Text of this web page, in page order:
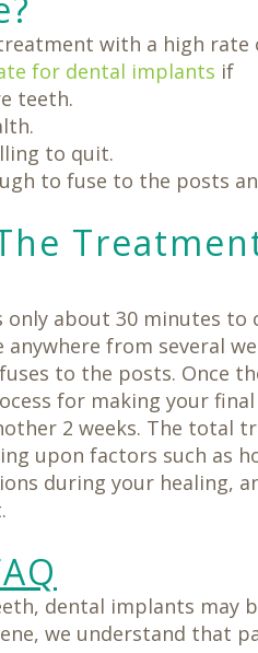
with a high rate
for dental implants if
teeth.
to quit.
to fuse to the posts
about 30 minutes to
from several
to the posts. Once
for making your
2 weeks. The total
upon factors such as
during your healing,
dental implants may
we understand that